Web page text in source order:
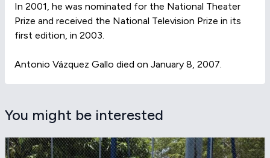
In 2001, he was nominated for the National Theater
Prize and received the National Television Prize in its
first edition, in 2003.
Antonio Vázquez Gallo died on January 8, 2007.
You might be interested